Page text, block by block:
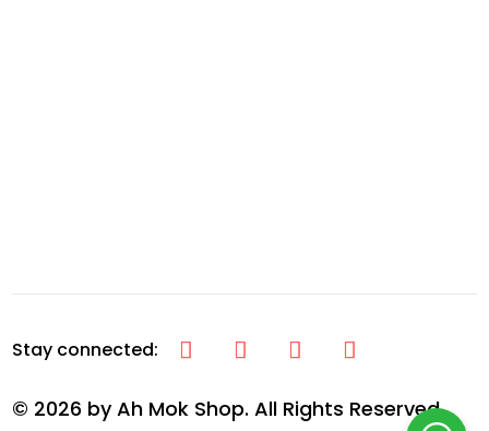
© 2026 by Ah Mok Shop. All Rights Reserved.